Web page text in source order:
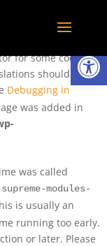
Ouvrir
was called
for some code in
should be
Debugging in
was added in
was called
supreme-modules-
is usually an
running too early.
or later. Please